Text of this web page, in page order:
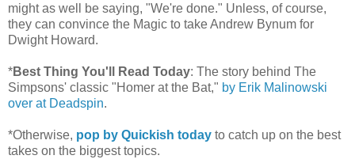
might as well be saying, "We're done." Unless, of course,
they can convince the Magic to take Andrew Bynum for
Dwight Howard.
*Best Thing You'll Read Today: The story behind The
Simpsons' classic "Homer at the Bat," by Erik Malinowski
over at Deadspin.
*Otherwise, pop by Quickish today to catch up on the best
takes on the biggest topics.